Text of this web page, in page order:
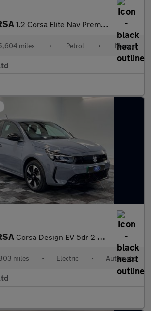
1.2 Corsa Elite Nav Premium T 5dr 2 KEYS + S/HISTORY + NEW MOT +
miles • Petrol • Manual
Corsa Design EV 5dr 2 KEYS + S/HISTORY + AA APPROVED
miles • Electric • Automatic